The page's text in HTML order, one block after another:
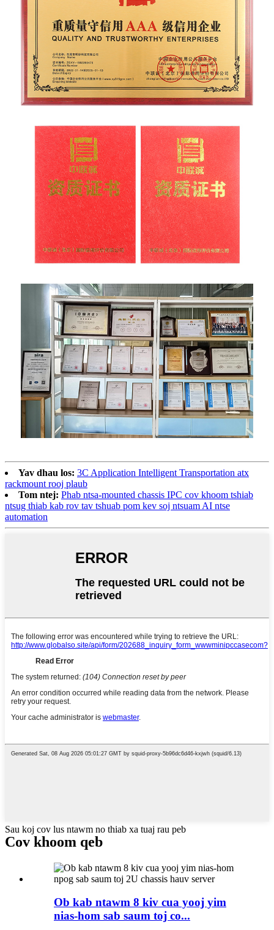
Yav dhau los: 3C Application Intelligent Transportation atx
rackmount rooj plaub
Tom ntej: Phab ntsa-mounted chassis IPC cov khoom tshiab
ntsug thiab kab rov tav tshuab pom kev soj ntsuam AI ntse
automation
Sau koj cov lus ntawm no thiab xa tuaj rau peb
Cov khoom qeb
Ob kab ntawm 8 kiv cua yooj yim
nias-hom sab saum toj co...